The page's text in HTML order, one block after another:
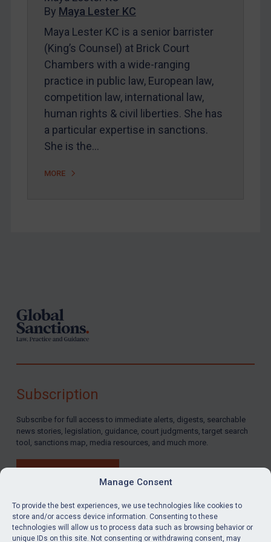
Manage Consent
To provide the best experiences, we use technologies like cookies to
store and/or access device information. Consenting to these
technologies will allow us to process data such as browsing behavior or
unique IDs on this site. Not consenting or withdrawing consent, may
Contact
REGISTER FOR FREE EMAIL ALERTS
SUBSCRIBE FOR FULL ACCESS
By Maya Lester KC
Maya Lester KC is a senior barrister
(King’s Counsel) at Brick Court
Chambers with a wide-ranging
practice in public law, European law,
competition law, international law,
human rights & civil liberties. She has
a particular expertise in sanctions.
She is the…
MORE
Subscription
Subscribe for full access to immediate alerts, digests, searchable
news stories, legislation, guidance, court judgments, target search
tool, sanctions map, media resources, and much more.